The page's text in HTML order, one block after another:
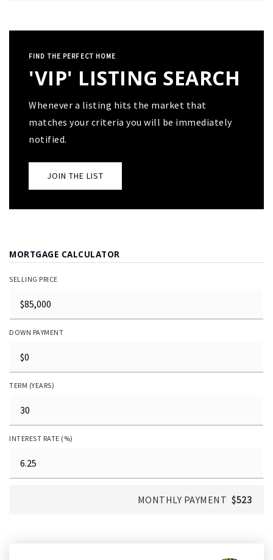
FIND THE PERFECT HOME
'VIP' LISTING SEARCH
Whenever a listing hits the market that
matches your criteria you will be immediately
notified.
JOIN THE LIST
MORTGAGE CALCULATOR
SELLING PRICE
DOWN PAYMENT
TERM (YEARS)
INTEREST RATE (%)
MONTHLY PAYMENT $523